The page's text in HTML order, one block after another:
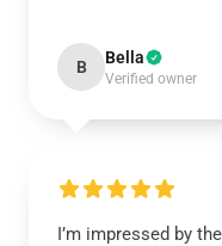
B Bella
Verified owner
I’m impressed by